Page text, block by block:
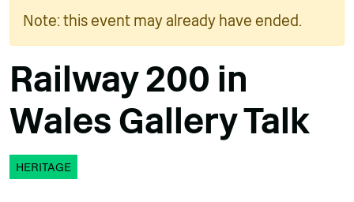
Note: this event may already have ended.
Railway 200 in
Wales Gallery Talk
HERITAGE